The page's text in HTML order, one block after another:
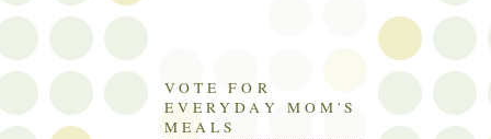
VOTE FOR
EVERYDAY MOM'S
MEALS